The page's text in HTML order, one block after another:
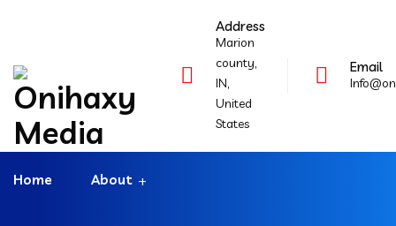
Address
Marion
county,
IN,
United
States
Email
Home About